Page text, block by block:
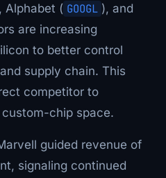
Alphabet ( GOOGL ), and
are increasing
to better control
supply chain. This
competitor to
chip space.
guided revenue of
signaling continued